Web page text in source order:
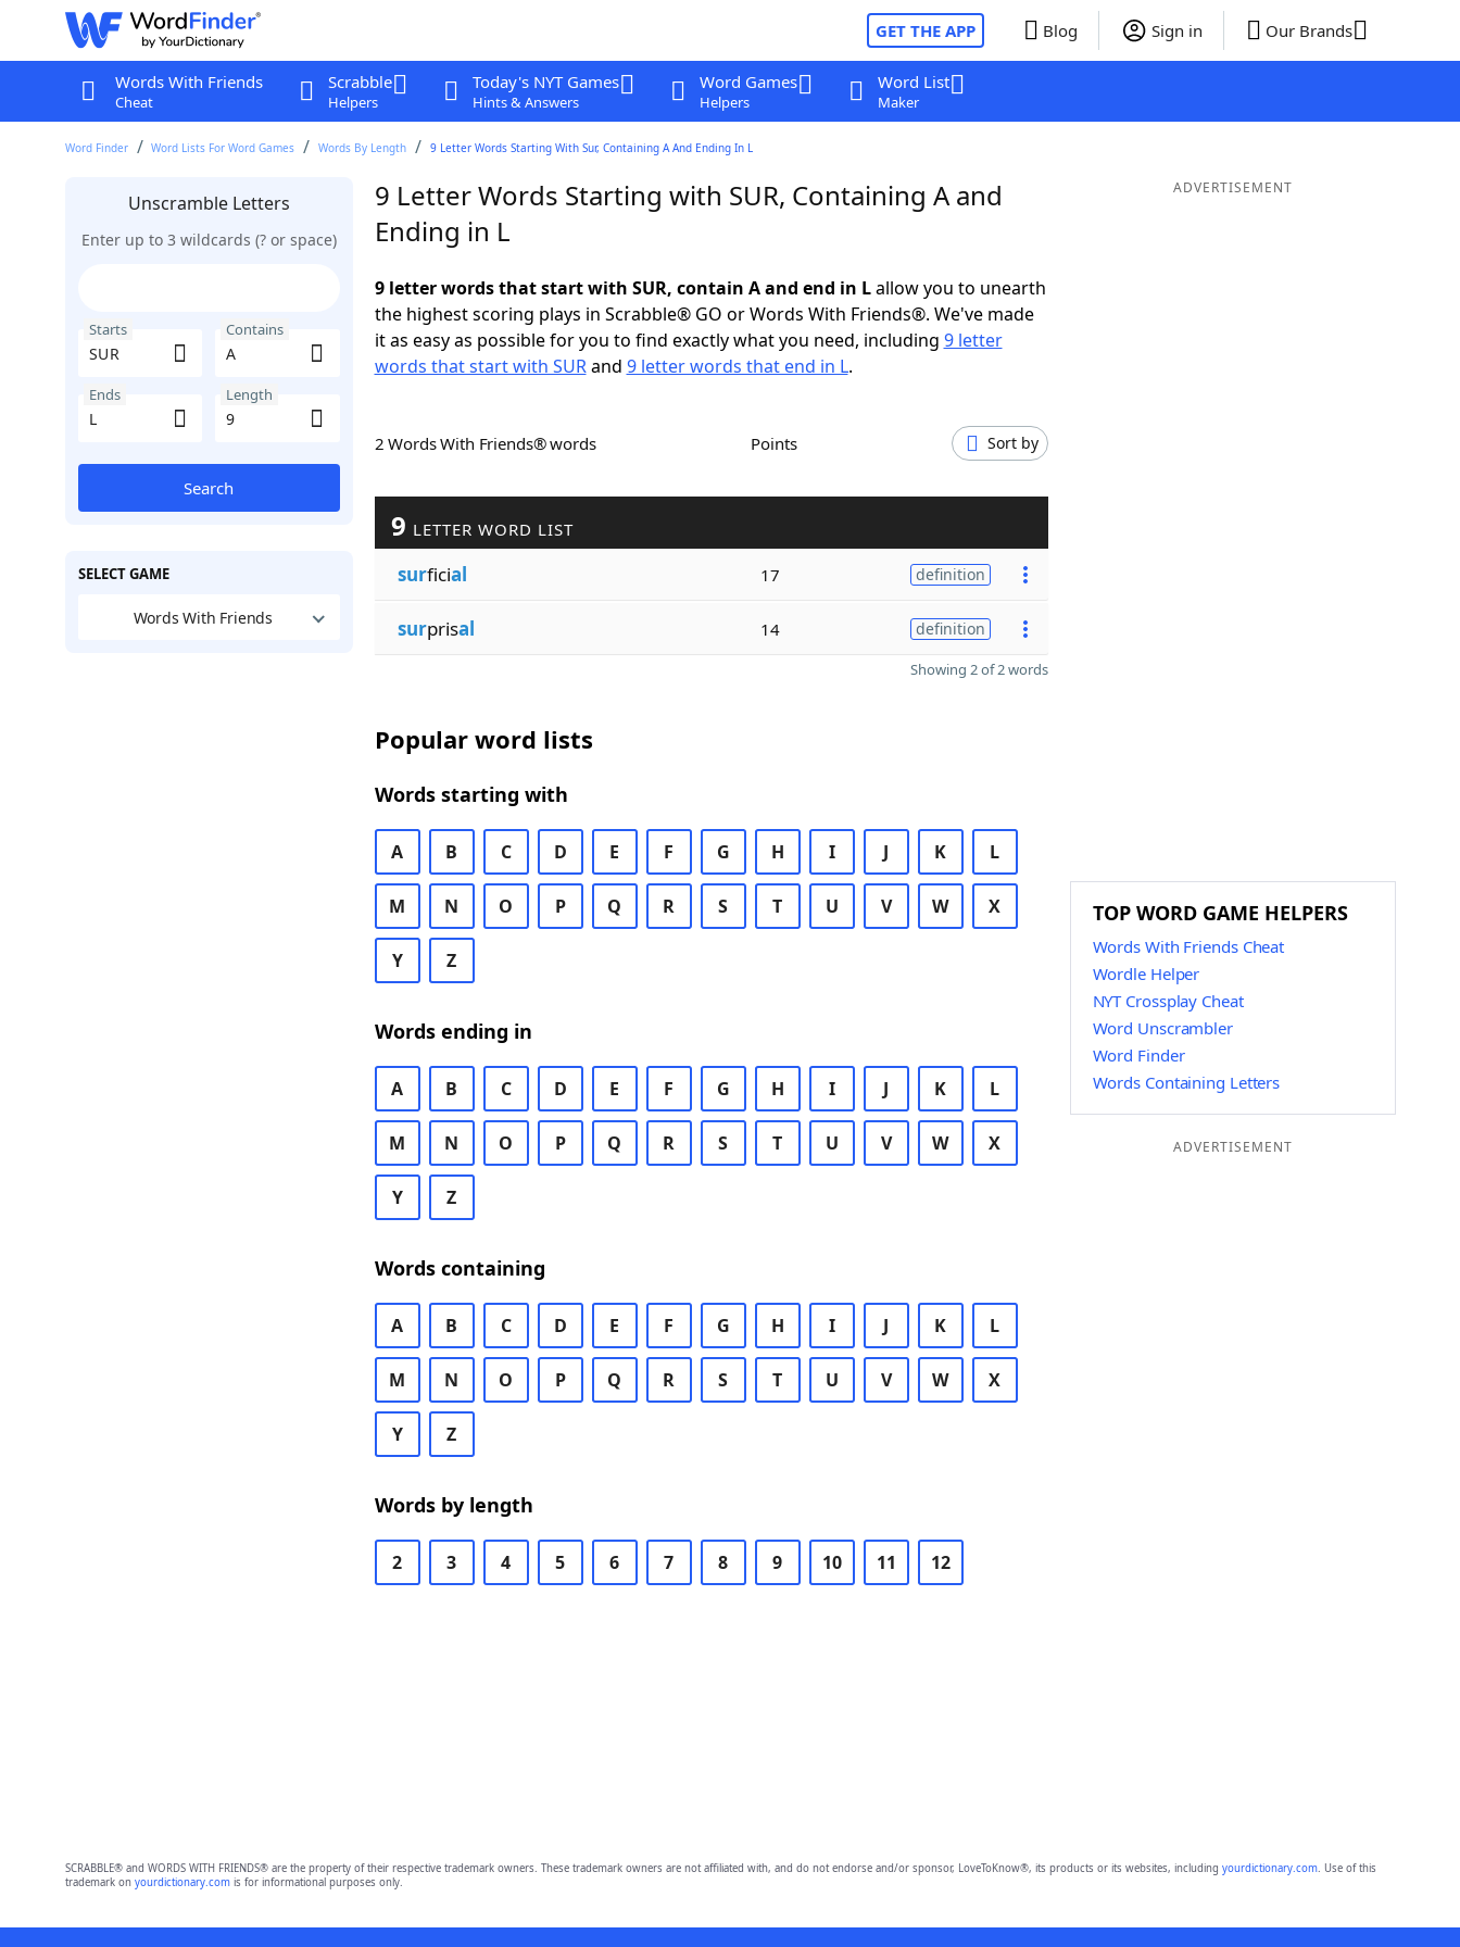
GET THE APP Blog Sign in Our Brands
Words With Friends
Cheat
Scrabble
Helpers
Today's NYT Games
Hints & Answers
Word Games
Helpers
Word List
Maker
Word Finder Word Lists For Word Games Words By Length 9 Letter Words Starting With Sur, Containing A And Ending In L
Unscramble Letters
Enter up to 3 wildcards (? or space)
Starts Contains
Ends Length
Search
SELECT GAME
Words With Friends
9 Letter Words Starting with SUR, Containing A and
Ending in L
9 letter words that start with SUR, contain A and end in Lallow you to unearth
the highest scoring plays in Scrabble® GO or Words With Friends®. We've made
it as easy as possible for you to find exactly what you need, including 9 letter
words that start with SURand 9 letter words that end in L.
2 Words With Friends® words Points Sort by
9 LETTER WORD LIST
surficial 17 definition
surprisal 14 definition
Showing 2 of 2 words
Popular word lists
Words starting with
A B C D E F G H I J K L
M N O P Q R S T U V W X
Y Z
Words ending in
A B C D E F G H I J K L
M N O P Q R S T U V W X
Y Z
Words containing
A B C D E F G H I J K L
M N O P Q R S T U V W X
Y Z
Words by length
2 3 4 5 6 7 8 9 10 11 12
ADVERTISEMENT
TOP WORD GAME HELPERS
Words With Friends Cheat
Wordle Helper
NYT Crossplay Cheat
Word Unscrambler
Word Finder
Words Containing Letters
ADVERTISEMENT
SCRABBLE® and WORDS WITH FRIENDS® are the property of their respective trademark owners. These trademark owners are not affiliated with, and do not endorse and/or sponsor, LoveToKnow®, its products or its websites, including yourdictionary.com. Use of this
trademark on yourdictionary.comis for informational purposes only.